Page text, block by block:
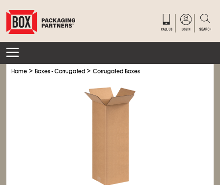
Home >Boxes - Corrugated >Corrugated Boxes